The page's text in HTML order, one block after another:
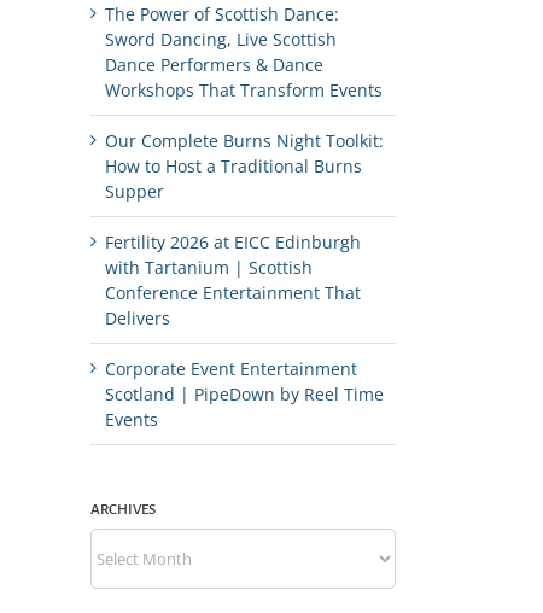
The Power of Scottish Dance:
Sword Dancing, Live Scottish
Dance Performers & Dance
Workshops That Transform Events
Our Complete Burns Night Toolkit:
How to Host a Traditional Burns
Supper
Fertility 2026 at EICC Edinburgh
with Tartanium | Scottish
Conference Entertainment That
Delivers
Corporate Event Entertainment
Scotland | PipeDown by Reel Time
Events
ARCHIVES
Archives